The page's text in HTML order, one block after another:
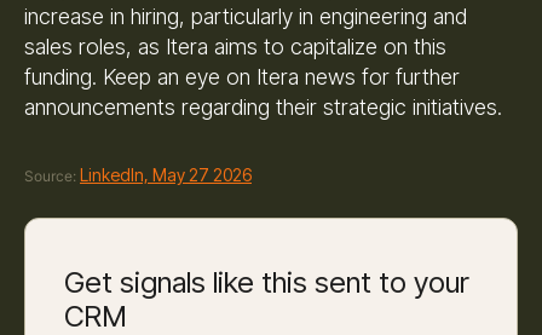
increase in hiring, particularly in engineering and
sales roles, as Itera aims to capitalize on this
funding. Keep an eye on Itera news for further
announcements regarding their strategic initiatives.
Source: LinkedIn, May 27 2026
Get signals like this sent to your
CRM